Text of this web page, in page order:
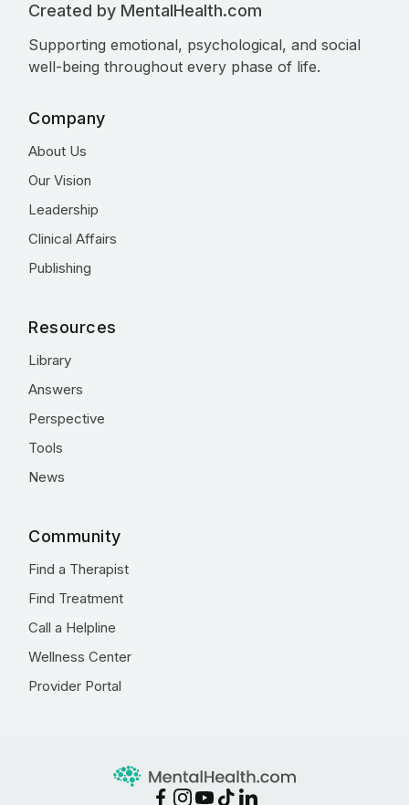
Created by MentalHealth.com
Supporting emotional, psychological, and social
well-being throughout every phase of life.
Company
About Us
Our Vision
Leadership
Clinical Affairs
Publishing
Resources
Library
Answers
Perspective
Tools
News
Community
Find a Therapist
Find Treatment
Call a Helpline
Wellness Center
Provider Portal